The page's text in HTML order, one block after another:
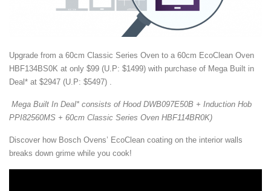
Upgrade from a 60cm Classic Series Oven to a 60cm EcoClean Oven
HBF134BS0K at only $99 (U.P: $1499) with purchase of Mega Built in
Deal* at $2947 (U.P: $5497) .
Mega Built In Deal* consists of Hood DWB097E50B + Induction Hob
PPI82560MS + 60cm Classic Series Oven HBF114BR0K)
Discover how Bosch Ovens’ EcoClean coating on the interior walls
breaks down grime while you cook!